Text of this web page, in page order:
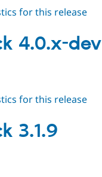
for this release
4.0.x-dev
for this release
3.1.9